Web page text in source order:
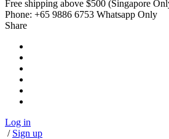
Free shipping above $500 (Singapore
Phone: +65 9886 6753 Whatsapp Only
Share
Log in
/ Sign up